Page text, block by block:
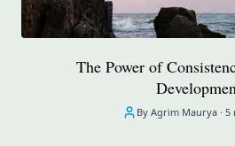
The Power of
By Agrim Maurya · 5